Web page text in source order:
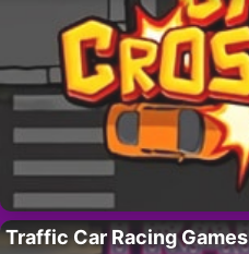
Traffic Car Racing Games